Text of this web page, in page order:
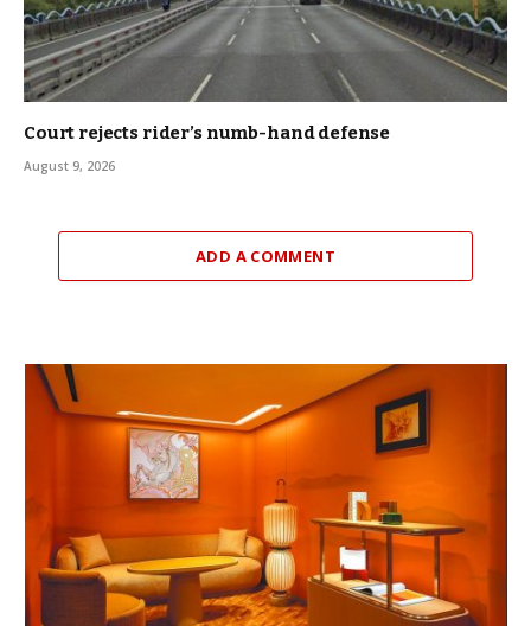
Court rejects rider’s numb-hand defense
August 9, 2026
ADD A COMMENT